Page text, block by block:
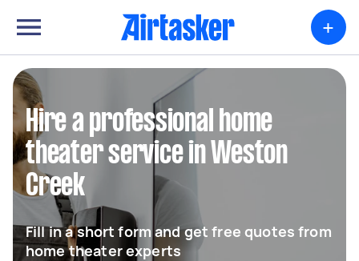
+
Hire a professional home
theater service in Weston
Creek
Fill in a short form and get free quotes from
home theater experts